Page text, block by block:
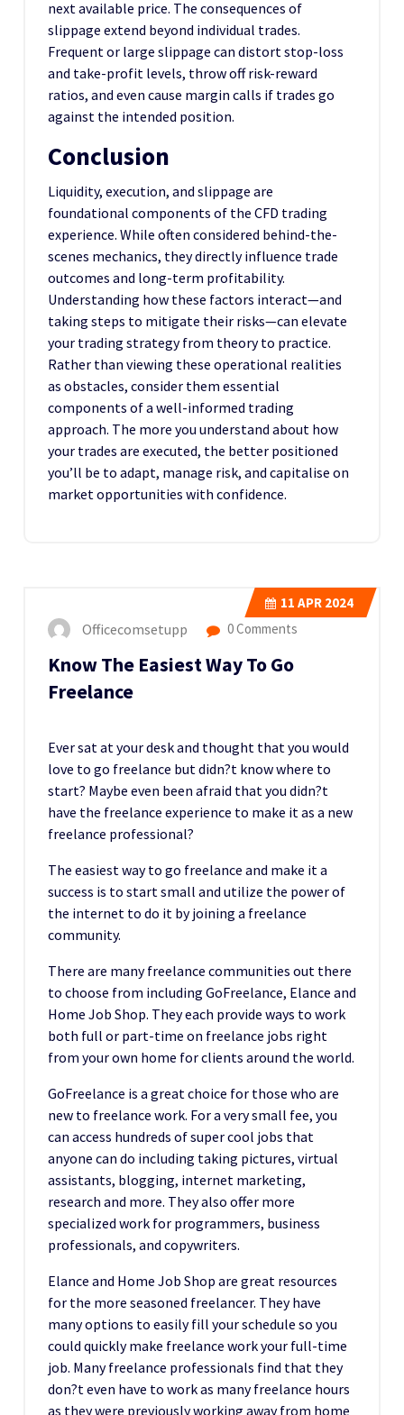
next available price. The consequences of
slippage extend beyond individual trades.
Frequent or large slippage can distort stop-loss
and take-profit levels, throw off risk-reward
ratios, and even cause margin calls if trades go
against the intended position.
Conclusion
Liquidity, execution, and slippage are
foundational components of the CFD trading
experience. While often considered behind-the-
scenes mechanics, they directly influence trade
outcomes and long-term profitability.
Understanding how these factors interact—and
taking steps to mitigate their risks—can elevate
your trading strategy from theory to practice.
Rather than viewing these operational realities
as obstacles, consider them essential
components of a well-informed trading
approach. The more you understand about how
your trades are executed, the better positioned
you’ll be to adapt, manage risk, and capitalise on
market opportunities with confidence.
11 APR 2024
Officecomsetupp 0 Comments
Know The Easiest Way To Go
Freelance
Ever sat at your desk and thought that you would
love to go freelance but didn?t know where to
start? Maybe even been afraid that you didn?t
have the freelance experience to make it as a new
freelance professional?
The easiest way to go freelance and make it a
success is to start small and utilize the power of
the internet to do it by joining a freelance
community.
There are many freelance communities out there
to choose from including GoFreelance, Elance and
Home Job Shop. They each provide ways to work
both full or part-time on freelance jobs right
from your own home for clients around the world.
GoFreelance is a great choice for those who are
new to freelance work. For a very small fee, you
can access hundreds of super cool jobs that
anyone can do including taking pictures, virtual
assistants, blogging, internet marketing,
research and more. They also offer more
specialized work for programmers, business
professionals, and copywriters.
Elance and Home Job Shop are great resources
for the more seasoned freelancer. They have
many options to easily fill your schedule so you
could quickly make freelance work your full-time
job. Many freelance professionals find that they
don?t even have to work as many freelance hours
as they were previously working away from home